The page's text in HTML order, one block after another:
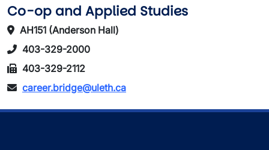
Co-op and Applied Studies
AH151 (Anderson Hall)
403-329-2000
403-329-2112
career.bridge@uleth.ca